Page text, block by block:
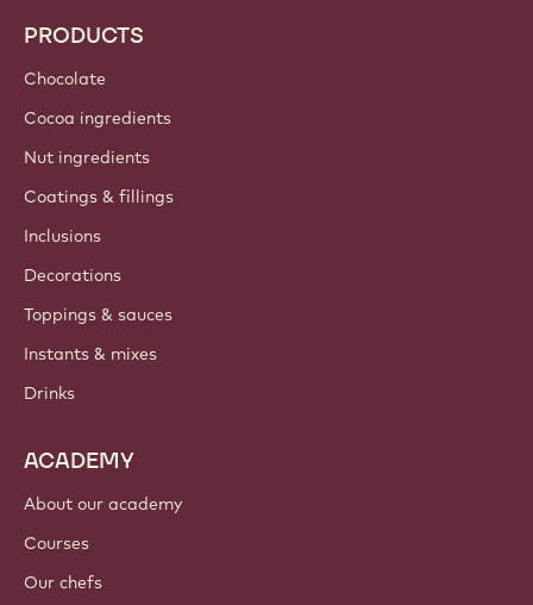
PRODUCTS
Chocolate
Cocoa ingredients
Nut ingredients
Coatings & fillings
Inclusions
Decorations
Toppings & sauces
Instants & mixes
Drinks
ACADEMY
About our academy
Courses
Our chefs